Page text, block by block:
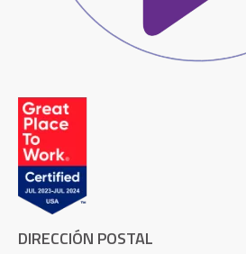
DIRECCIÓN POSTAL